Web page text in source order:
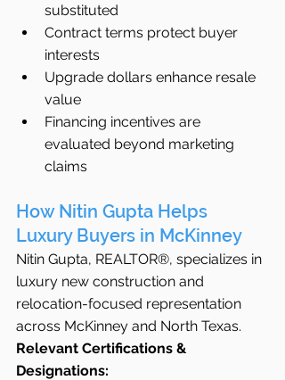
substituted
Contract terms protect buyer
interests
Upgrade dollars enhance resale
value
Financing incentives are
evaluated beyond marketing
claims
How Nitin Gupta Helps
Luxury Buyers in McKinney
Nitin Gupta, REALTOR®, specializes in
luxury new construction and
relocation-focused representation
across McKinney and North Texas.
Relevant Certifications &
Designations: